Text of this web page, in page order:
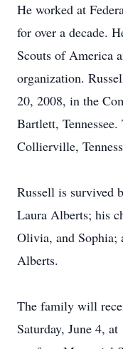
He worked at
for over a decade.
Scouts of America
organization.
20, 2008, in the
Bartlett,
Collierville,
Russell is survived
Laura Alberts; his
Olivia, and Sophia;
Alberts.
The family will
Saturday, June 4,